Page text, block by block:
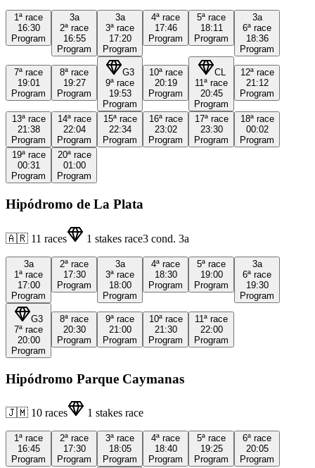
1ª race
16:30
Program
3a
2ª race
16:55
Program
3a
3ª race
17:20
Program
4ª race
17:46
Program
5ª race
18:11
Program
3a
6ª race
18:36
Program
7ª race
19:01
Program
8ª race
19:27
Program
G3
9ª race
19:53
Program
10ª race
20:19
Program
CL
11ª race
20:45
Program
12ª race
21:12
Program
13ª race
21:38
Program
14ª race
22:04
Program
15ª race
22:34
Program
16ª race
23:02
Program
17ª race
23:30
Program
18ª race
00:02
Program
19ª race
00:31
Program
20ª race
01:00
Program
Hipódromo de La Plata
🇦🇷 11 races 1 stakes race3 cond. 3a
3a
1ª race
17:00
Program
2ª race
17:30
Program
3a
3ª race
18:00
Program
4ª race
18:30
Program
5ª race
19:00
Program
3a
6ª race
19:30
Program
G3
7ª race
20:00
Program
8ª race
20:30
Program
9ª race
21:00
Program
10ª race
21:30
Program
11ª race
22:00
Program
Hipódromo Parque Caymanas
🇯🇲 10 races 1 stakes race
1ª race
16:45
Program
2ª race
17:30
Program
3ª race
18:05
Program
4ª race
18:40
Program
5ª race
19:25
Program
6ª race
20:05
Program